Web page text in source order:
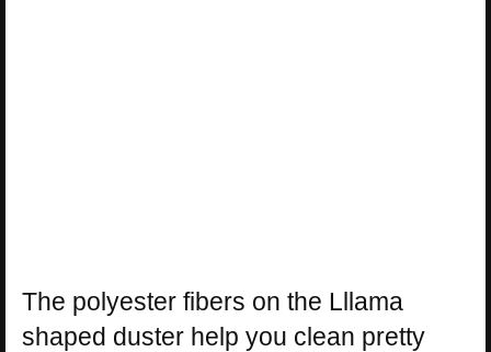
The polyester fibers on the Lllama
shaped duster help you clean pretty